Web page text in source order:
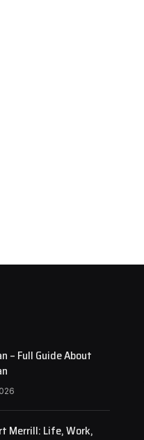
– Full Guide About
Merrill: Life, Work,